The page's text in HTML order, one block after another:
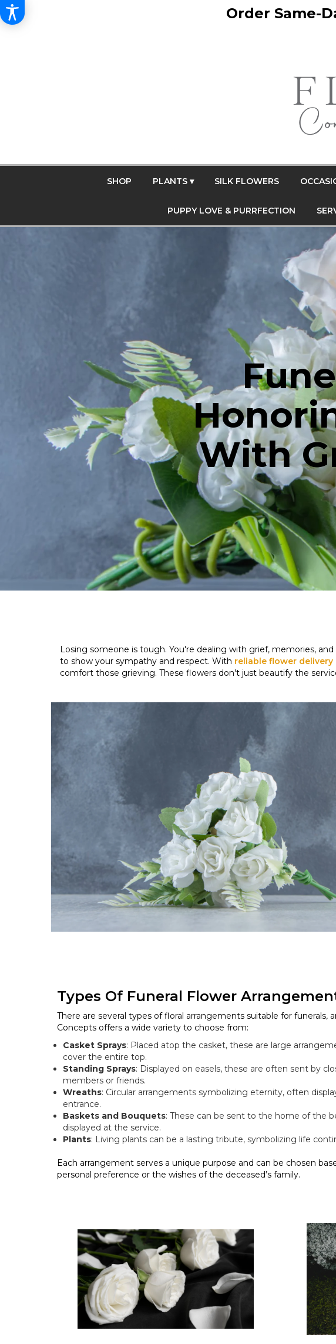
Order Same-
SHOP PLANTS ▾ SILK FLOWERS
PUPPY LOVE & PURRFECTION
With
Losing someone is tough. You're dealing with grief, memories,
to show your sympathy and respect. With reliable flower delivery
comfort those grieving. These flowers don't just beautify the
Types Of Funeral Flower
There are several types of floral arrangements suitable for funerals,
Concepts offers a wide variety to choose from:
Casket Sprays: Placed atop the casket, these are large
cover the entire top.
Standing Sprays: Displayed on easels, these are often sent by
members or friends.
Wreaths: Circular arrangements symbolizing eternity, often
entrance.
Baskets and Bouquets: These can be sent to the home of the
displayed at the service.
Plants: Living plants can be a lasting tribute, symbolizing life
Each arrangement serves a unique purpose and can be chosen
personal preference or the wishes of the deceased’s family.